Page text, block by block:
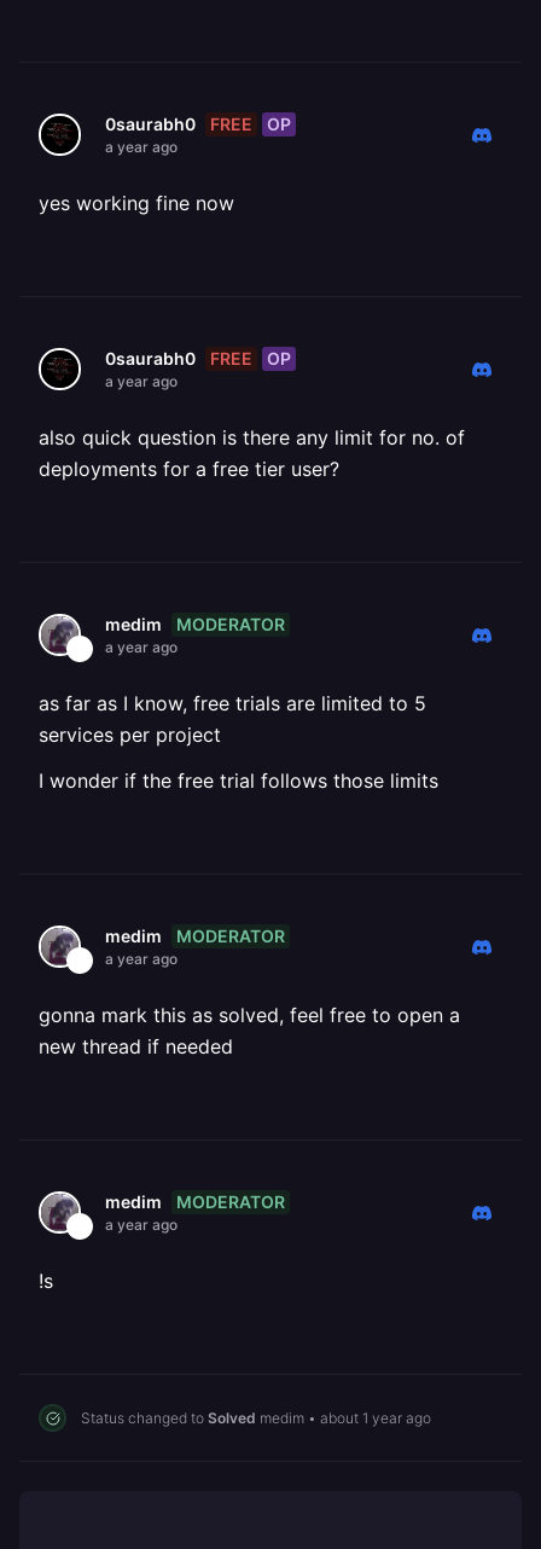
0saurabh0 FREE OP
a year ago
yes working fine now
0saurabh0 FREE OP
a year ago
also quick question is there any limit for no. of
deployments for a free tier user?
medim MODERATOR
a year ago
as far as I know, free trials are limited to 5
services per project
I wonder if the free trial follows those limits
medim MODERATOR
a year ago
gonna mark this as solved, feel free to open a
new thread if needed
medim MODERATOR
a year ago
!s
Status changed to Solved medim • about 1 year ago